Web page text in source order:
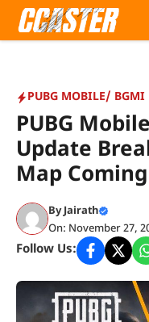
Skip
PUBG MOBILE/ BGMI
PUBG
Update
Map
ByJairath
On: November 27,
Follow Us: